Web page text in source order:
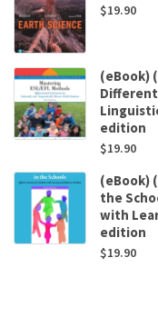
$19.90
(eBook)
edition
$19.90
(eBook)
the
with
edition
$19.90